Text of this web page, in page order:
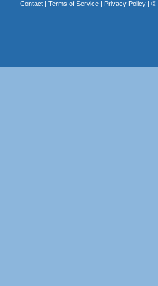
Contact| Terms of Service| Privacy Policy| ©